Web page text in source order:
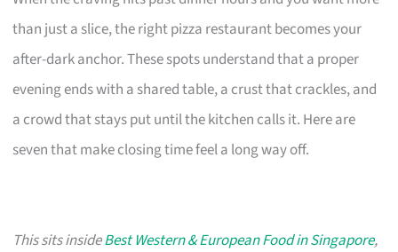
than just a slice, the right pizza restaurant becomes your
after-dark anchor. These spots understand that a proper
evening ends with a shared table, a crust that crackles, and
a crowd that stays put until the kitchen calls it. Here are
seven that make closing time feel a long way off.
This sits insideBest Western & European Food in Singapore,